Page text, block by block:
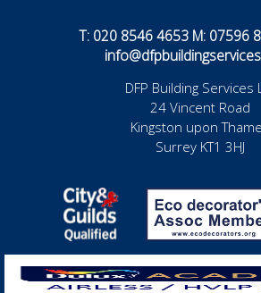
T: 020 8546 4653 M: 07596
DFP Building Services
24 Vincent Road
Kingston upon
Surrey KT1 3HJ